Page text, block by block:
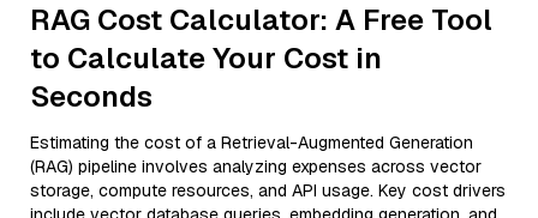
RAG Cost Calculator: A Free Tool
to Calculate Your Cost in
Seconds
Estimating the cost of a Retrieval-Augmented Generation
(RAG) pipeline involves analyzing expenses across vector
storage, compute resources, and API usage. Key cost drivers